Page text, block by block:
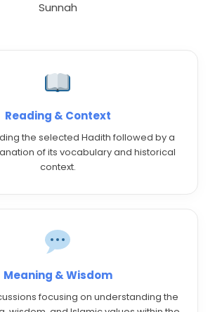
Sunnah
Reading & Context
the selected Hadith followed by a
of its vocabulary and historical
context.
Meaning & Wisdom
focusing on understanding the